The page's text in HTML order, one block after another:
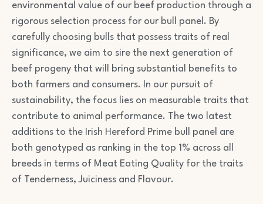
environmental value of our beef production through a
rigorous selection process for our bull panel. By
carefully choosing bulls that possess traits of real
significance, we aim to sire the next generation of
beef progeny that will bring substantial benefits to
both farmers and consumers. In our pursuit of
sustainability, the focus lies on measurable traits that
contribute to animal performance. The two latest
additions to the Irish Hereford Prime bull panel are
both genotyped as ranking in the top 1% across all
breeds in terms of Meat Eating Quality for the traits
of Tenderness, Juiciness and Flavour.